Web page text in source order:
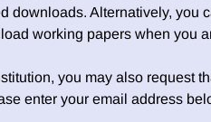
downloads. Alternatively, you
working papers when you
you may also request
enter your email address